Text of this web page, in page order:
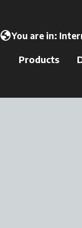
opens
globeYou are in:
Products